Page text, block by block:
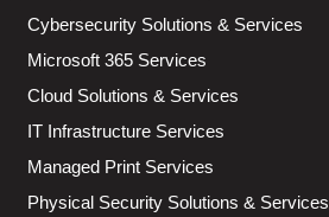
Cybersecurity Solutions & Services
Microsoft 365 Services
Cloud Solutions & Services
IT Infrastructure Services
Managed Print Services
Physical Security Solutions & Services